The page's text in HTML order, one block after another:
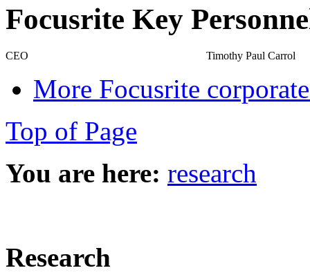
Focusrite Key
CEO Timothy Paul Carrol
More Focusrite
Top of Page
You are here: research
Research